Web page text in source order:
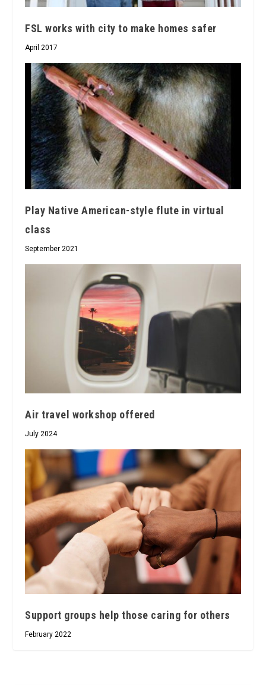
FSL works with city to make homes safer
April 2017
Play Native American-style flute in virtual
class
September 2021
Air travel workshop offered
July 2024
Support groups help those caring for others
February 2022